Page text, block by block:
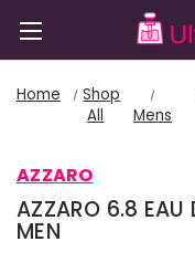
Home
Shop
All
Mens
AZZARO
AZZARO 6.8 EAU
MEN